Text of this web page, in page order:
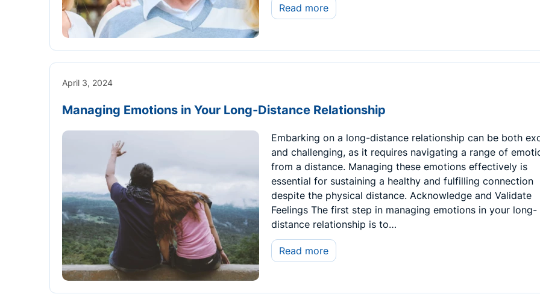
Read more
April 3, 2024
Managing Emotions in Your Long-Distance Relationship
Embarking on a long-distance relationship can be both
and challenging, as it requires navigating a range of
from a distance. Managing these emotions effectively is
essential for sustaining a healthy and fulfilling connection
despite the physical distance. Acknowledge and Validate
Feelings The first step in managing emotions in your long-
distance relationship is to…
Read more